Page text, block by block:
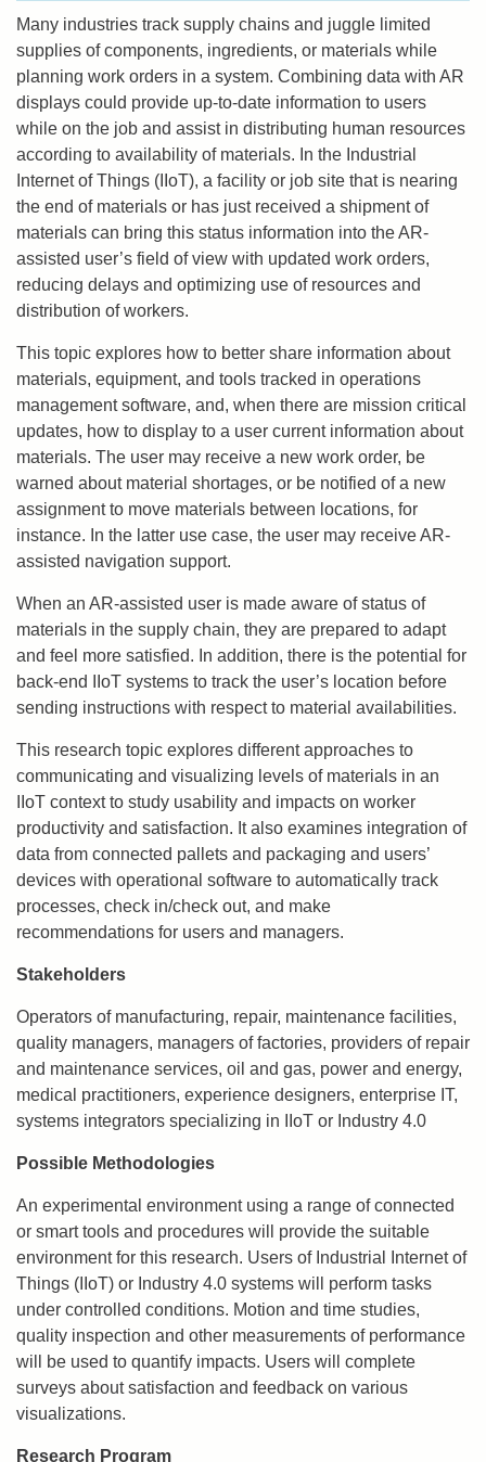
Many industries track supply chains and juggle limited
supplies of components, ingredients, or materials while
planning work orders in a system. Combining data with AR
displays could provide up-to-date information to users
while on the job and assist in distributing human resources
according to availability of materials. In the Industrial
Internet of Things (IIoT), a facility or job site that is nearing
the end of materials or has just received a shipment of
materials can bring this status information into the AR-
assisted user’s field of view with updated work orders,
reducing delays and optimizing use of resources and
distribution of workers.
This topic explores how to better share information about
materials, equipment, and tools tracked in operations
management software, and, when there are mission critical
updates, how to display to a user current information about
materials. The user may receive a new work order, be
warned about material shortages, or be notified of a new
assignment to move materials between locations, for
instance. In the latter use case, the user may receive AR-
assisted navigation support.
When an AR-assisted user is made aware of status of
materials in the supply chain, they are prepared to adapt
and feel more satisfied. In addition, there is the potential for
back-end IIoT systems to track the user’s location before
sending instructions with respect to material availabilities.
This research topic explores different approaches to
communicating and visualizing levels of materials in an
IIoT context to study usability and impacts on worker
productivity and satisfaction. It also examines integration of
data from connected pallets and packaging and users’
devices with operational software to automatically track
processes, check in/check out, and make
recommendations for users and managers.
Stakeholders
Operators of manufacturing, repair, maintenance facilities,
quality managers, managers of factories, providers of repair
and maintenance services, oil and gas, power and energy,
medical practitioners, experience designers, enterprise IT,
systems integrators specializing in IIoT or Industry 4.0
Possible Methodologies
An experimental environment using a range of connected
or smart tools and procedures will provide the suitable
environment for this research. Users of Industrial Internet of
Things (IIoT) or Industry 4.0 systems will perform tasks
under controlled conditions. Motion and time studies,
quality inspection and other measurements of performance
will be used to quantify impacts. Users will complete
surveys about satisfaction and feedback on various
visualizations.
Research Program